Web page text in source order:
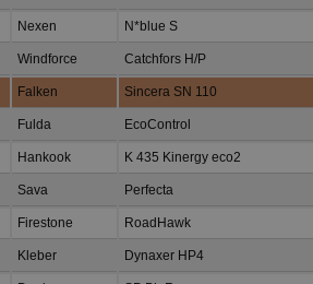
Nexen N*blue S
Windforce Catchfors H/P
Falken Sincera SN 110
Fulda EcoControl
Hankook K 435 Kinergy eco2
Sava Perfecta
Firestone RoadHawk
Kleber Dynaxer HP4